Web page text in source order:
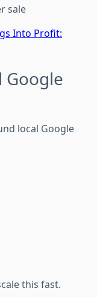
sale
Into Profit:
Google
local Google
this fast.